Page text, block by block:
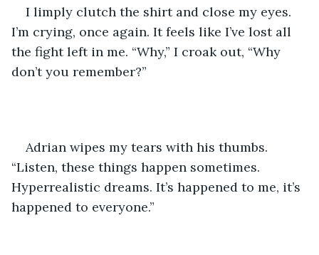
I limply clutch the shirt and close my eyes.
I’m crying, once again. It feels like I’ve lost all
the fight left in me. “Why,” I croak out, “Why
don’t you remember?”
Adrian wipes my tears with his thumbs.
“Listen, these things happen sometimes.
Hyperrealistic dreams. It’s happened to me, it’s
happened to everyone.”